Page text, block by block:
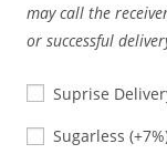
may call the
or successful
Suprise
Sugarless
Sugarless